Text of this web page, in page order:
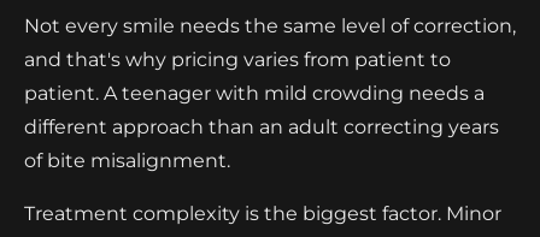
Not every smile needs the same level of correction,
and that's why pricing varies from patient to
patient. A teenager with mild crowding needs a
different approach than an adult correcting years
of bite misalignment.
Treatment complexity is the biggest factor. Minor